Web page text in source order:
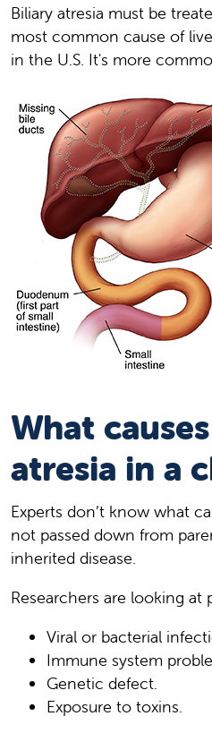
Biliary atresia must be
most common cause of
in the U.S. It's more
What
atresia in a
Experts don’t know what
not passed down from
inherited disease.
Researchers are looking at
Viral or bacterial
Immune system
Genetic defect.
Exposure to toxins.